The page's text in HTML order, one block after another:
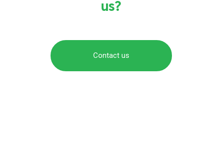
us?
Contact us